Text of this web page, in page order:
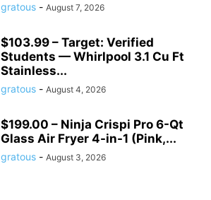
gratous - August 7, 2026
$103.99 – Target: Verified
Students — Whirlpool 3.1 Cu Ft
Stainless...
gratous - August 4, 2026
$199.00 – Ninja Crispi Pro 6-Qt
Glass Air Fryer 4-in-1 (Pink,...
gratous - August 3, 2026